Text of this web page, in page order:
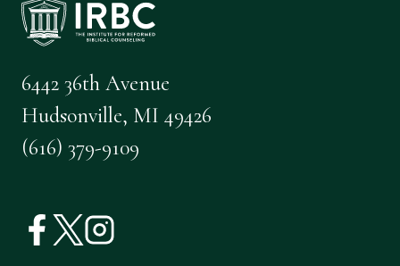
6442 36th Avenue
Hudsonville, MI 49426
(616) 379-9109